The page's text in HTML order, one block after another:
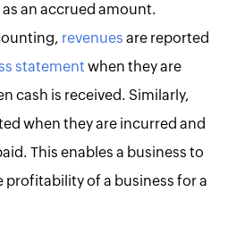
an accrued amount.
revenues are reported
statement when they are
cash is received. Similarly,
when they are incurred and
This enables a business to
profitability of a business for a